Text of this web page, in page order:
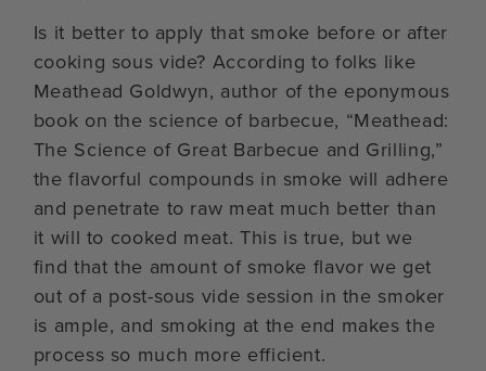
Is it better to apply that smoke before or after
cooking sous vide? According to folks like
Meathead Goldwyn, author of the eponymous
book on the science of barbecue, “Meathead:
The Science of Great Barbecue and Grilling,”
the flavorful compounds in smoke will adhere
and penetrate to raw meat much better than
it will to cooked meat. This is true, but we
find that the amount of smoke flavor we get
out of a post-sous vide session in the smoker
is ample, and smoking at the end makes the
process so much more efficient.